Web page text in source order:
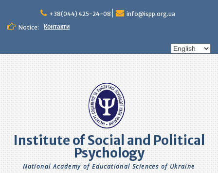
content
+38(044) 425-24-08
info@ispp.org.ua
Notice:
Контакти
Choose
Institute of Social and Political
Psychology
National Academy of Educational Sciences of Ukraine